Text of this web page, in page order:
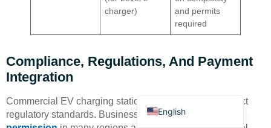
charger)
and permits
required
Compliance, Regulations, And Payment
Integration
Commercial EV charging stations must comply with strict
regulatory standards. Businesses needplanning
English
Français
العربية